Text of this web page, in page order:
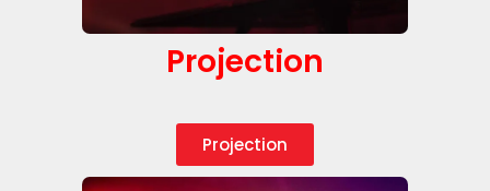
Projection
Projection